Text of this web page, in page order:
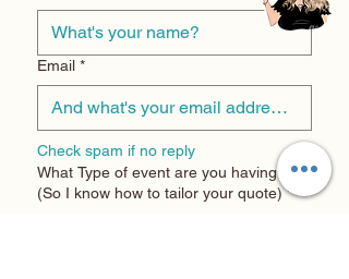
Email *
Check spam if no reply
What Type of event are you having?
(So I know how to tailor your quote) *